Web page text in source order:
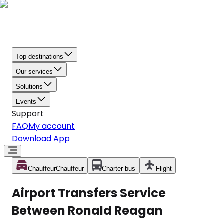
Top destinations
Our services
Solutions
Events
Support
FAQMy account
Download App
ChauffeurChauffeur Charter bus Flight
Airport Transfers Service
Between Ronald Reagan